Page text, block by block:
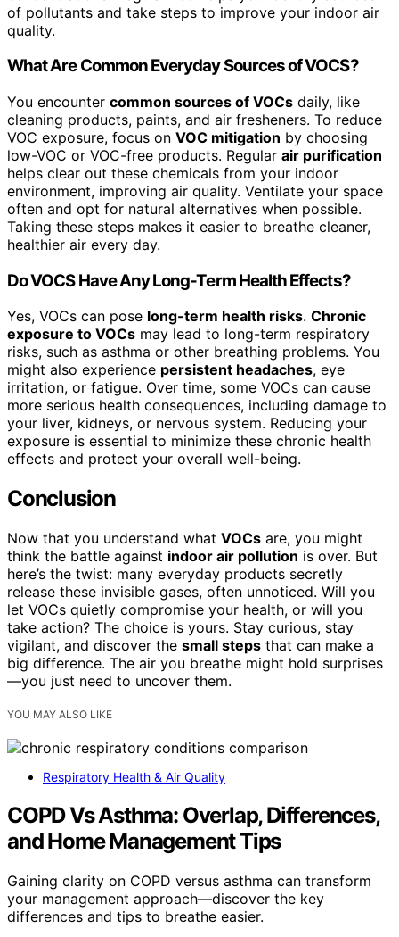
of pollutants and take steps to improve your indoor air
quality.
What Are Common Everyday Sources of VOCS?
You encounter common sources of VOCs daily, like
cleaning products, paints, and air fresheners. To reduce
VOC exposure, focus on VOC mitigation by choosing
low-VOC or VOC-free products. Regular air purification
helps clear out these chemicals from your indoor
environment, improving air quality. Ventilate your space
often and opt for natural alternatives when possible.
Taking these steps makes it easier to breathe cleaner,
healthier air every day.
Do VOCS Have Any Long-Term Health Effects?
Yes, VOCs can pose long-term health risks. Chronic
exposure to VOCs may lead to long-term respiratory
risks, such as asthma or other breathing problems. You
might also experience persistent headaches, eye
irritation, or fatigue. Over time, some VOCs can cause
more serious health consequences, including damage to
your liver, kidneys, or nervous system. Reducing your
exposure is essential to minimize these chronic health
effects and protect your overall well-being.
Conclusion
Now that you understand what VOCs are, you might
think the battle against indoor air pollution is over. But
here’s the twist: many everyday products secretly
release these invisible gases, often unnoticed. Will you
let VOCs quietly compromise your health, or will you
take action? The choice is yours. Stay curious, stay
vigilant, and discover the small steps that can make a
big difference. The air you breathe might hold surprises
—you just need to uncover them.
YOU MAY ALSO LIKE
Respiratory Health & Air Quality
COPD Vs Asthma: Overlap, Differences,
and Home Management Tips
Gaining clarity on COPD versus asthma can transform
your management approach—discover the key
differences and tips to breathe easier.